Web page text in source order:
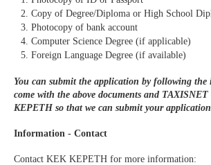
Copy of Degree/Diploma or High School
Photocopy of bank account
Computer Science Degree (if applicable)
Foreign Language Degree (if available)
You can submit the application by following the
come with the above documents and TAXISNET
KEPETH so that we can submit your
Information - Contact
Contact KEK KEPETH for more information: